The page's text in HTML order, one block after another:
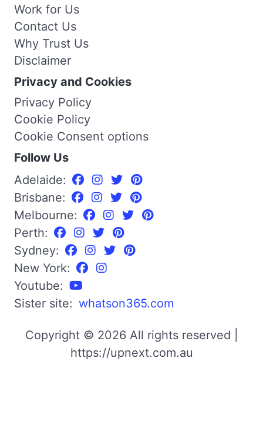
Work for Us
Contact Us
Why Trust Us
Disclaimer
Privacy and Cookies
Privacy Policy
Cookie Policy
Cookie Consent options
Follow Us
Adelaide:
Brisbane:
Melbourne:
Perth:
Sydney:
New York:
Youtube:
Sister site: whatson365.com
Copyright © 2026 All rights reserved |
https://upnext.com.au